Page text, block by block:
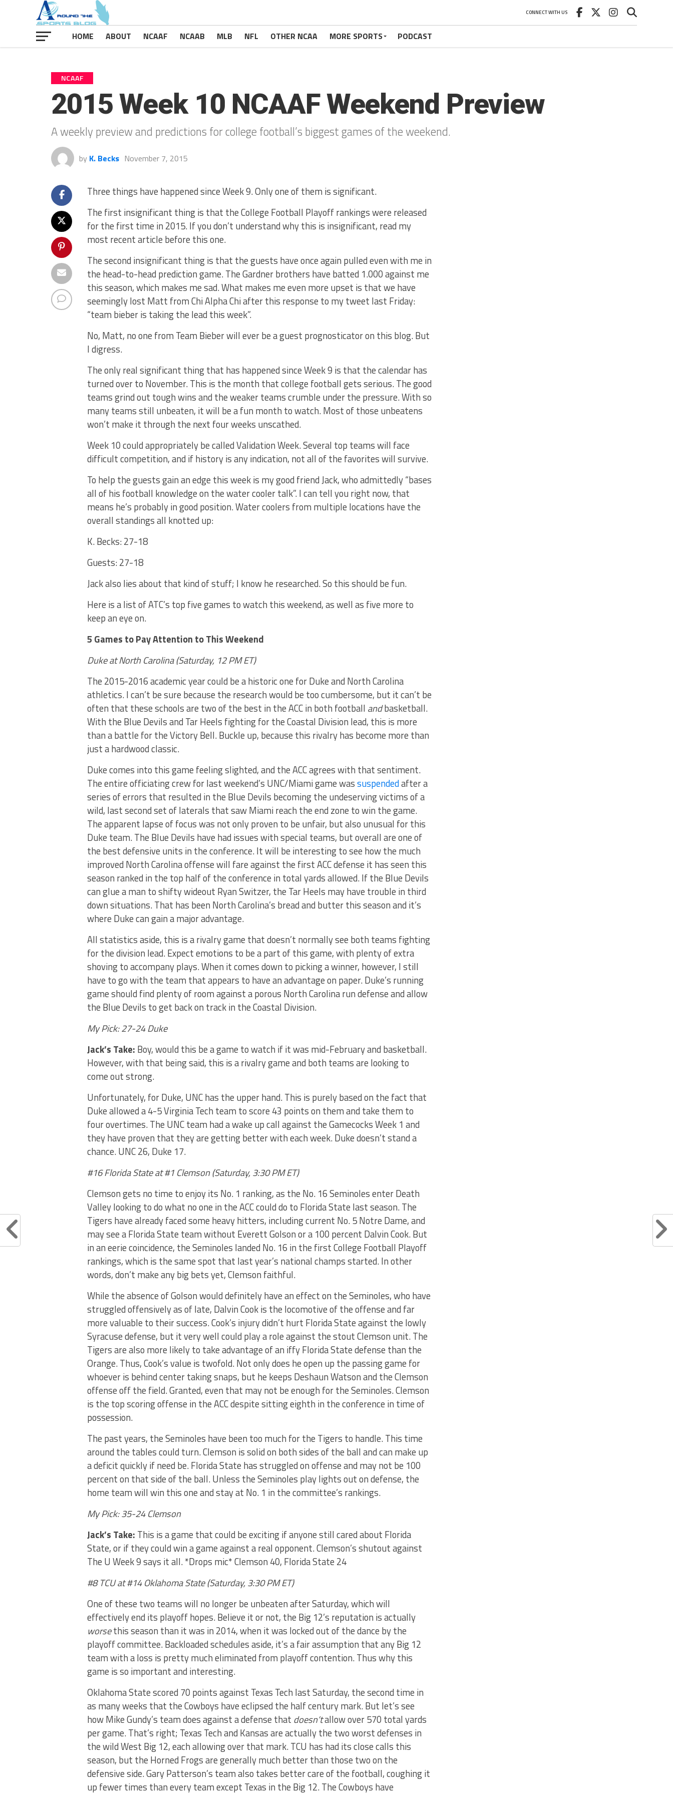
CONNECT WITH US
HOME ABOUT NCAAF NCAAB MLB NFL OTHER NCAA MORE SPORTS PODCAST
NCAAF
2015 Week 10 NCAAF Weekend Preview
A weekly preview and predictions for college football’s biggest games of the weekend.
by K. Becks November 7, 2015
Three things have happened since Week 9. Only one of them is significant.
The first insignificant thing is that the College Football Playoff rankings were released
for the first time in 2015. If you don’t understand why this is insignificant, read my
most recent article before this one.
The second insignificant thing is that the guests have once again pulled even with me in
the head-to-head prediction game. The Gardner brothers have batted 1.000 against me
this season, which makes me sad. What makes me even more upset is that we have
seemingly lost Matt from Chi Alpha Chi after this response to my tweet last Friday:
“team bieber is taking the lead this week”.
No, Matt, no one from Team Bieber will ever be a guest prognosticator on this blog. But
I digress.
The only real significant thing that has happened since Week 9 is that the calendar has
turned over to November. This is the month that college football gets serious. The good
teams grind out tough wins and the weaker teams crumble under the pressure. With so
many teams still unbeaten, it will be a fun month to watch. Most of those unbeatens
won’t make it through the next four weeks unscathed.
Week 10 could appropriately be called Validation Week. Several top teams will face
difficult competition, and if history is any indication, not all of the favorites will survive.
To help the guests gain an edge this week is my good friend Jack, who admittedly “bases
all of his football knowledge on the water cooler talk”. I can tell you right now, that
means he’s probably in good position. Water coolers from multiple locations have the
overall standings all knotted up:
K. Becks: 27-18
Guests: 27-18
Jack also lies about that kind of stuff; I know he researched. So this should be fun.
Here is a list of ATC’s top five games to watch this weekend, as well as five more to
keep an eye on.
5 Games to Pay Attention to This Weekend
Duke at North Carolina (Saturday, 12 PM ET)
The 2015-2016 academic year could be a historic one for Duke and North Carolina
athletics. I can’t be sure because the research would be too cumbersome, but it can’t be
often that these schools are two of the best in the ACC in both football andbasketball.
With the Blue Devils and Tar Heels fighting for the Coastal Division lead, this is more
than a battle for the Victory Bell. Buckle up, because this rivalry has become more than
just a hardwood classic.
Duke comes into this game feeling slighted, and the ACC agrees with that sentiment.
The entire officiating crew for last weekend’s UNC/Miami game wassuspendedafter a
series of errors that resulted in the Blue Devils becoming the undeserving victims of a
wild, last second set of laterals that saw Miami reach the end zone to win the game.
The apparent lapse of focus was not only proven to be unfair, but also unusual for this
Duke team. The Blue Devils have had issues with special teams, but overall are one of
the best defensive units in the conference. It will be interesting to see how the much
improved North Carolina offense will fare against the first ACC defense it has seen this
season ranked in the top half of the conference in total yards allowed. If the Blue Devils
can glue a man to shifty wideout Ryan Switzer, the Tar Heels may have trouble in third
down situations. That has been North Carolina’s bread and butter this season and it’s
where Duke can gain a major advantage.
All statistics aside, this is a rivalry game that doesn’t normally see both teams fighting
for the division lead. Expect emotions to be a part of this game, with plenty of extra
shoving to accompany plays. When it comes down to picking a winner, however, I still
have to go with the team that appears to have an advantage on paper. Duke’s running
game should find plenty of room against a porous North Carolina run defense and allow
the Blue Devils to get back on track in the Coastal Division.
My Pick: 27-24 Duke
Jack’s Take: Boy, would this be a game to watch if it was mid-February and basketball.
However, with that being said, this is a rivalry game and both teams are looking to
come out strong.
Unfortunately, for Duke, UNC has the upper hand. This is purely based on the fact that
Duke allowed a 4-5 Virginia Tech team to score 43 points on them and take them to
four overtimes. The UNC team had a wake up call against the Gamecocks Week 1 and
they have proven that they are getting better with each week. Duke doesn’t stand a
chance. UNC 26, Duke 17.
#16 Florida State at #1 Clemson (Saturday, 3:30 PM ET)
Clemson gets no time to enjoy its No. 1 ranking, as the No. 16 Seminoles enter Death
Valley looking to do what no one in the ACC could do to Florida State last season. The
Tigers have already faced some heavy hitters, including current No. 5 Notre Dame, and
may see a Florida State team without Everett Golson or a 100 percent Dalvin Cook. But
in an eerie coincidence, the Seminoles landed No. 16 in the first College Football Playoff
rankings, which is the same spot that last year’s national champs started. In other
words, don’t make any big bets yet, Clemson faithful.
While the absence of Golson would definitely have an effect on the Seminoles, who have
struggled offensively as of late, Dalvin Cook is the locomotive of the offense and far
more valuable to their success. Cook’s injury didn’t hurt Florida State against the lowly
Syracuse defense, but it very well could play a role against the stout Clemson unit. The
Tigers are also more likely to take advantage of an iffy Florida State defense than the
Orange. Thus, Cook’s value is twofold. Not only does he open up the passing game for
whoever is behind center taking snaps, but he keeps Deshaun Watson and the Clemson
offense off the field. Granted, even that may not be enough for the Seminoles. Clemson
is the top scoring offense in the ACC despite sitting eighth in the conference in time of
possession.
The past years, the Seminoles have been too much for the Tigers to handle. This time
around the tables could turn. Clemson is solid on both sides of the ball and can make up
a deficit quickly if need be. Florida State has struggled on offense and may not be 100
percent on that side of the ball. Unless the Seminoles play lights out on defense, the
home team will win this one and stay at No. 1 in the committee’s rankings.
My Pick: 35-24 Clemson
Jack’s Take: This is a game that could be exciting if anyone still cared about Florida
State, or if they could win a game against a real opponent. Clemson’s shutout against
The U Week 9 says it all. *Drops mic* Clemson 40, Florida State 24
#8 TCU at #14 Oklahoma State (Saturday, 3:30 PM ET)
One of these two teams will no longer be unbeaten after Saturday, which will
effectively end its playoff hopes. Believe it or not, the Big 12’s reputation is actually
worsethis season than it was in 2014, when it was locked out of the dance by the
playoff committee. Backloaded schedules aside, it’s a fair assumption that any Big 12
team with a loss is pretty much eliminated from playoff contention. Thus why this
game is so important and interesting.
Oklahoma State scored 70 points against Texas Tech last Saturday, the second time in
as many weeks that the Cowboys have eclipsed the half century mark. But let’s see
how Mike Gundy’s team does against a defense that doesn’tallow over 570 total yards
per game. That’s right; Texas Tech and Kansas are actually the two worst defenses in
the wild West Big 12, each allowing over that mark. TCU has had its close calls this
season, but the Horned Frogs are generally much better than those two on the
defensive side. Gary Patterson’s team also takes better care of the football, coughing it
up fewer times than every team except Texas in the Big 12. The Cowboys have